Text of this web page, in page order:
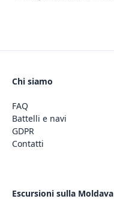
Chi siamo
FAQ
Battelli e navi
GDPR
Contatti
Escursioni sulla Moldava